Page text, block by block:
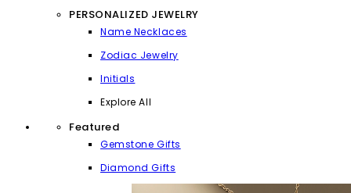
PERSONALIZED JEWELRY
Name Necklaces
Zodiac Jewelry
Initials
Explore All
Featured
Gemstone Gifts
Diamond Gifts